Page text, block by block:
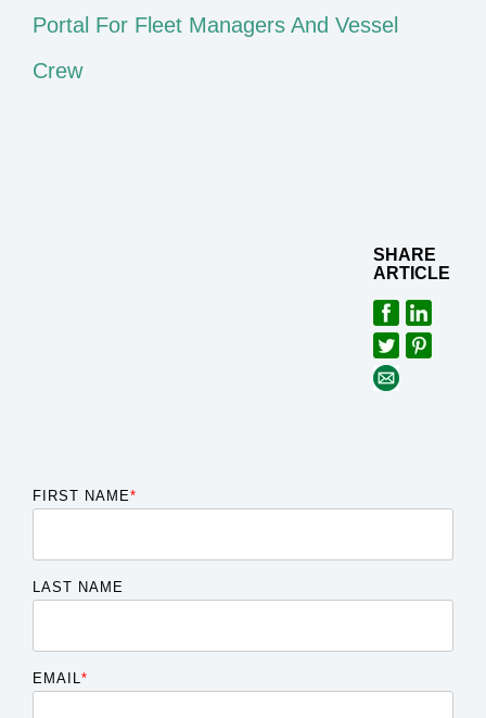
Portal For Fleet Managers And Vessel
Crew
SHARE
ARTICLE
FIRST NAME*
LAST NAME
EMAIL *